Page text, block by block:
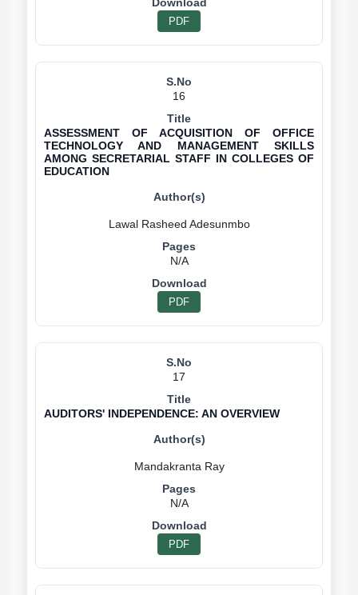
PDF
16
ASSESSMENT OF ACQUISITION OF OFFICE
TECHNOLOGY AND MANAGEMENT SKILLS
AMONG SECRETARIAL STAFF IN COLLEGES OF
EDUCATION
Lawal Rasheed Adesunmbo
N/A
PDF
17
AUDITORS' INDEPENDENCE: AN OVERVIEW
Mandakranta Ray
N/A
PDF